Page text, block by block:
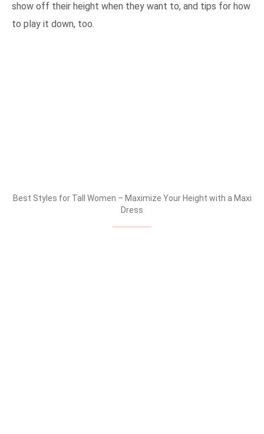
show off their height when they want to, and tips for how
to play it down, too.
Best Styles for Tall Women – Maximize Your Height with a Maxi
Dress